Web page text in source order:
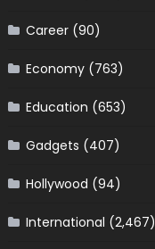
Career(90)
Economy(763)
Education (653)
Gadgets (407)
Hollywood (94)
International (2,467)